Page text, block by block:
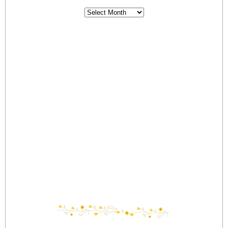
Archives